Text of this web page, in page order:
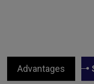
Advantages